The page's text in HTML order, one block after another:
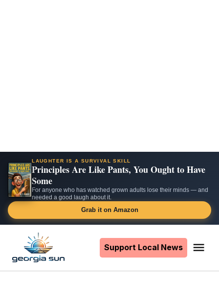
LAUGHTER IS A SURVIVAL SKILL
Principles Are Like Pants, You Ought to Have
Some
For anyone who has watched grown adults lose their minds — and
needed a good laugh about it.
Grab it on Amazon
content
Support Local News